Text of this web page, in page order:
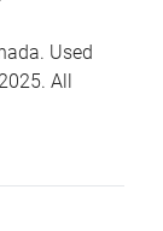
Used
All